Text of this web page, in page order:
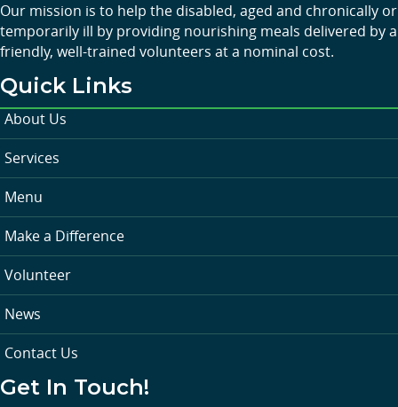
Our mission is to help the disabled, aged and chronically or
temporarily ill by providing nourishing meals delivered by a
friendly, well-trained volunteers at a nominal cost.
Quick Links
About Us
Services
Menu
Make a Difference
Volunteer
News
Contact Us
Get In Touch!